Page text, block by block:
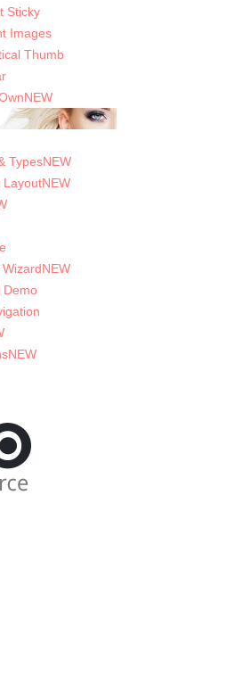
Sticky
Images
Thumb
NEW
TypesNEW
LayoutNEW
NEW
Demo
NEW